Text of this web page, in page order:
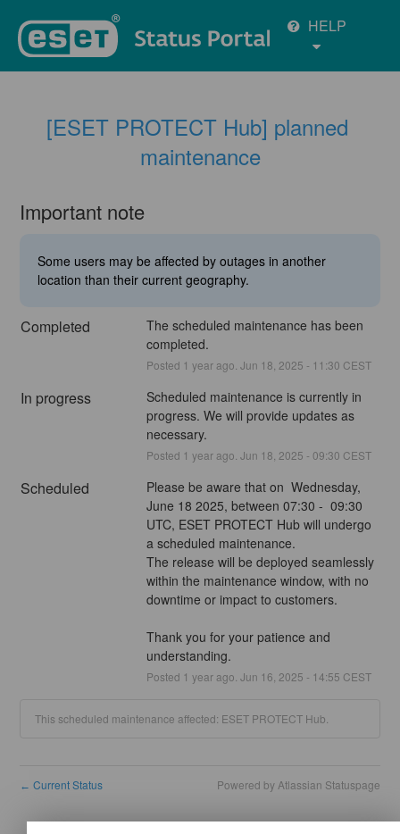
HELP
[ESET PROTECT Hub] planned
maintenance
Important note
Some users may be affected by outages in another
location than their current geography.
Completed
The scheduled maintenance has been
completed.
Posted 1 year ago. Jun 18 2025 - 11:30 CEST
In progress
Scheduled maintenance is currently in
progress. We will provide updates as
necessary.
Posted 1 year ago. Jun 18 2025 - 09:30 CEST
Scheduled
Please be aware that on  Wednesday,
June 18 2025, between 07:30 -  09:30
UTC, ESET PROTECT Hub will undergo
a scheduled maintenance.
The release will be deployed seamlessly
within the maintenance window, with no
downtime or impact to customers.
Thank you for your patience and
understanding.
Posted 1 year ago. Jun 16 2025 - 14:55 CEST
This scheduled maintenance affected: ESET PROTECT Hub.
← Current Status Powered by Atlassian Statuspage